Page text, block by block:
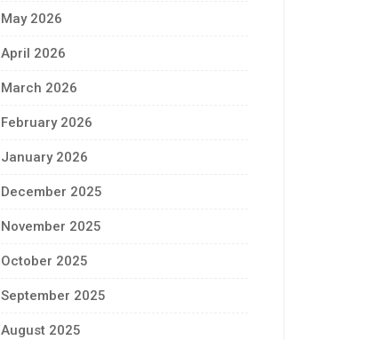
May 2026
April 2026
March 2026
February 2026
January 2026
December 2025
November 2025
October 2025
September 2025
August 2025